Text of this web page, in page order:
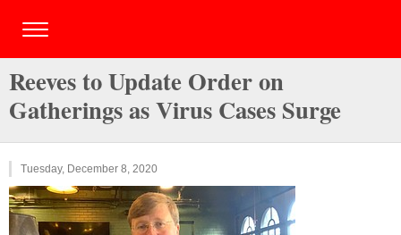
Reeves to Update Order on
Gatherings as Virus Cases Surge
Tuesday, December 8, 2020